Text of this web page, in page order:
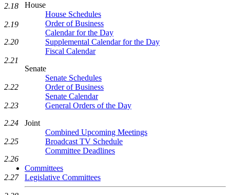
House
House Schedules
Order of Business
Calendar for the Day
Supplemental Calendar for the Day
Fiscal Calendar
Senate
Senate Schedules
Order of Business
Senate Calendar
General Orders of the Day
Joint
Combined Upcoming Meetings
Broadcast TV Schedule
Committee Deadlines
Committees
Legislative Committees
2.18
2.19
2.20
2.21
2.22
2.23
2.24
2.25
2.26
2.27